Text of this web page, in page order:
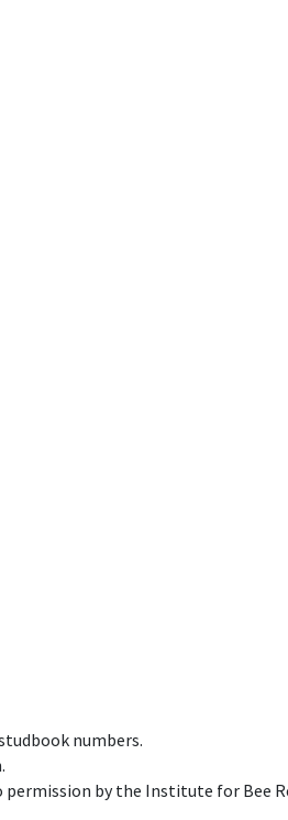
numbers.
by the Institute for Bee